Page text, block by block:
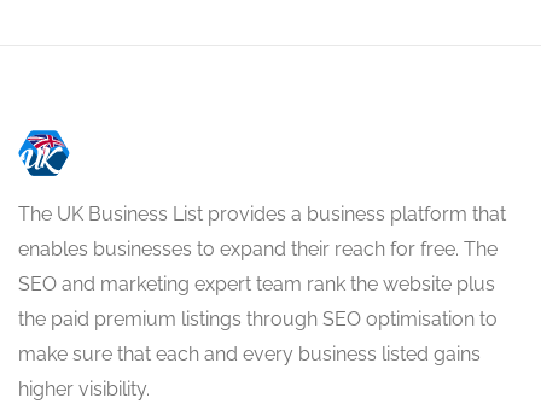
The UK Business List provides a business platform that
enables businesses to expand their reach for free. The
SEO and marketing expert team rank the website plus
the paid premium listings through SEO optimisation to
make sure that each and every business listed gains
higher visibility.